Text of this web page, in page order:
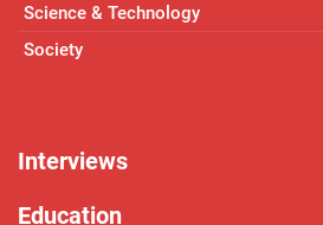
Science & Technology
Society
Interviews
Education